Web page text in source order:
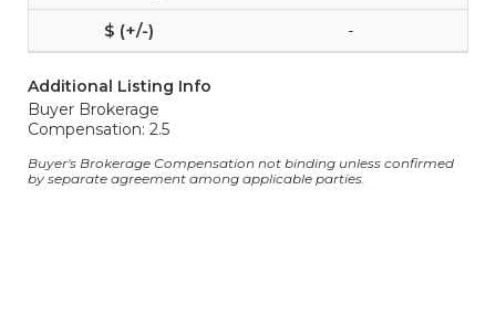
-
Additional Listing Info
Buyer Brokerage
Compensation: 2.5
Buyer's Brokerage Compensation not binding unless confirmed
by separate agreement among applicable parties.